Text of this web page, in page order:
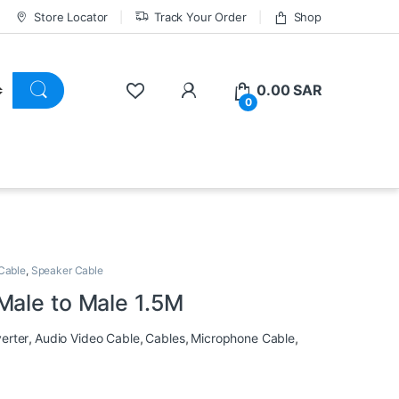
Store Locator Track Your Order Shop
0
0.00SAR
, Speaker Cable
to Male 1.5M
, Audio Video Cable, Cables, Microphone Cable,